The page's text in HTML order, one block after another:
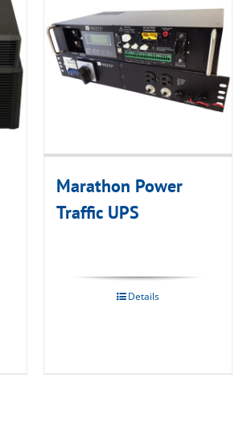
Marathon Power
Traffic UPS
Details